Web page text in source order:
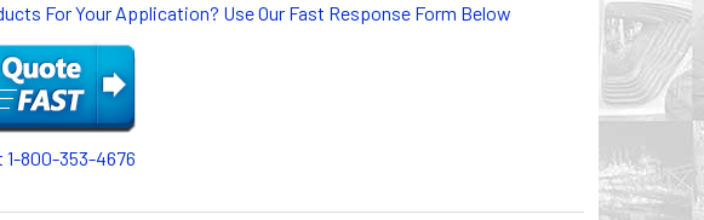
For Your Application? Use Our Fast Response Form Below
1-800-353-4676